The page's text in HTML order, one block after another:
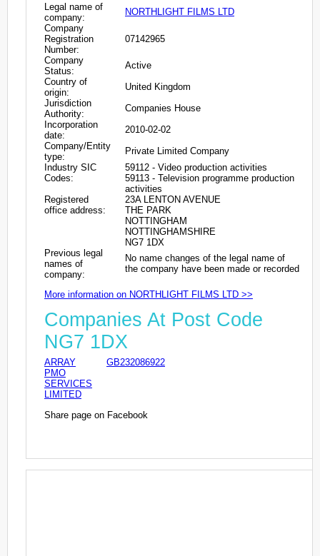
Legal name of
company:
NORTHLIGHT FILMS LTD
Company
Registration
Number:
07142965
Company
Status:
Active
Country of
origin:
United Kingdom
Jurisdiction
Authority:
Companies House
Incorporation
date:
2010-02-02
Company/Entity
type:
Private Limited Company
Industry SIC
Codes:
59112 - Video production activities
59113 - Television programme production
activities
Registered
office address:
23A LENTON AVENUE
THE PARK
NOTTINGHAM
NOTTINGHAMSHIRE
NG7 1DX
Previous legal
names of
company:
No name changes of the legal name of
the company have been made or recorded
More information on NORTHLIGHT FILMS LTD >>
Companies At Post Code
NG7 1DX
ARRAY
PMO
SERVICES
LIMITED
GB232086922
Share page on Facebook